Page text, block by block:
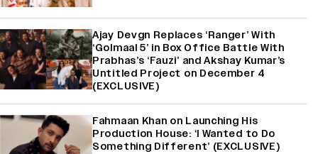
Ajay Devgn Replaces ‘Ranger’ With
‘Golmaal 5’ in Box Office Battle With
Prabhas’s ‘Fauzi’ and Akshay Kumar’s
Untitled Project on December 4
(EXCLUSIVE)
Fahmaan Khan on Launching His
Production House: ‘I Wanted to Do
Something Different’ (EXCLUSIVE)